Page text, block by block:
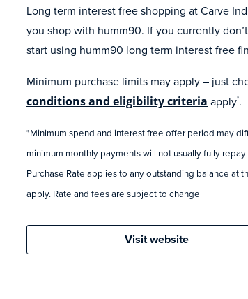
Long term interest free shopping at Carve
you shop with humm90. If you currently
start using humm90 long term interest free
Minimum purchase limits may apply – just
conditions and eligibility criteria apply*.
*Minimum spend and interest free offer period may
minimum monthly payments will not usually fully
Purchase Rate applies to any outstanding balance
apply. Rate and fees are subject to change
Visit website